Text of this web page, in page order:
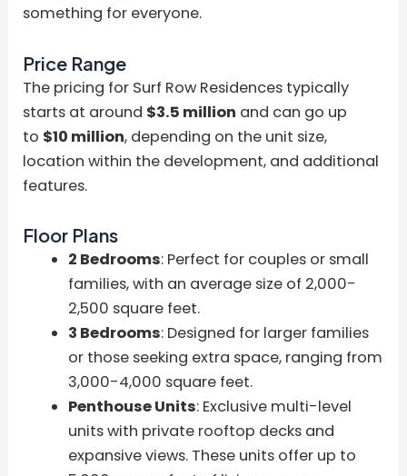
something for everyone.
Price Range
The pricing for Surf Row Residences typically
starts at around $3.5 million and can go up
to $10 million, depending on the unit size,
location within the development, and additional
features.
Floor Plans
2 Bedrooms: Perfect for couples or small
families, with an average size of 2,000-
2,500 square feet.
3 Bedrooms: Designed for larger families
or those seeking extra space, ranging from
3,000-4,000 square feet.
Penthouse Units: Exclusive multi-level
units with private rooftop decks and
expansive views. These units offer up to